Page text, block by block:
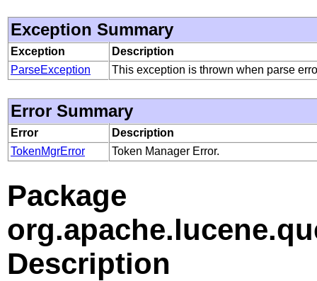
Exception Summary
Exception
Description
ParseException
This exception is thrown when parse
Error Summary
Error
Description
TokenMgrError
Token Manager Error.
Package
Description